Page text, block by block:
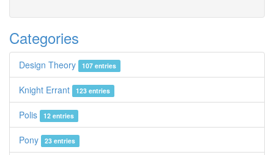
Categories
Design Theory 107 entries
Knight Errant 123 entries
Polis 12 entries
Pony 23 entries